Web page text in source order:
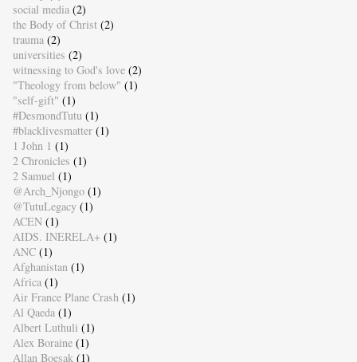
social media (2)
the Body of Christ (2)
trauma (2)
universities (2)
witnessing to God's love (2)
"Theology from below" (1)
"self-gift" (1)
#DesmondTutu (1)
#blacklivesmatter (1)
1 John 1 (1)
2 Chronicles (1)
2 Samuel (1)
@Arch_Njongo (1)
@TutuLegacy (1)
ACEN (1)
AIDS. INERELA+ (1)
ANC (1)
Afghanistan (1)
Africa (1)
Air France Plane Crash (1)
Al Qaeda (1)
Albert Luthuli (1)
Alex Boraine (1)
Allan Boesak (1)